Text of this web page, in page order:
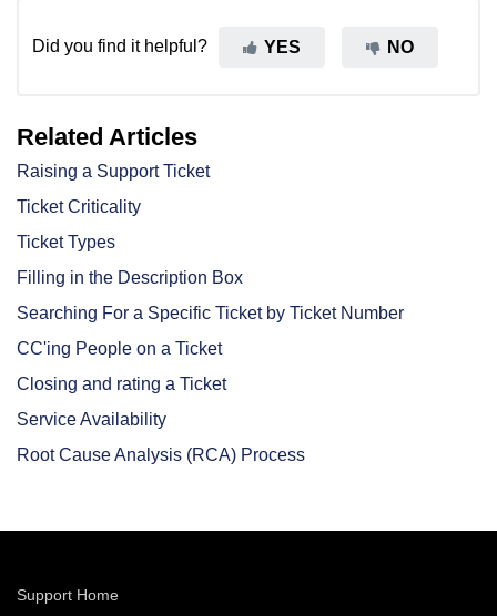
Did you find it helpful? YES NO
Related Articles
Raising a Support Ticket
Ticket Criticality
Ticket Types
Filling in the Description Box
Searching For a Specific Ticket by Ticket Number
CC'ing People on a Ticket
Closing and rating a Ticket
Service Availability
Root Cause Analysis (RCA) Process
Support Home